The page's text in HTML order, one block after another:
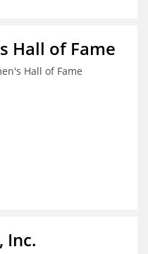
Hall of Fame
Hall of Fame
Inc.